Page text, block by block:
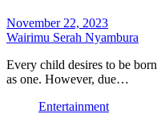
November 22, 2023
Wairimu Serah Nyambura
Every child desires to be
as one. However, due…
Entertainment